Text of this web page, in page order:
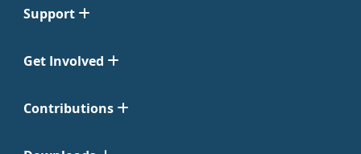
Support
Get Involved
Contributions